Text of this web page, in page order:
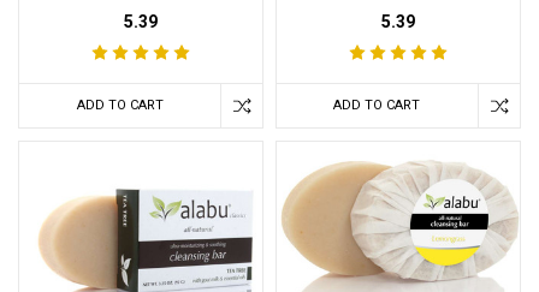
5.39
ADD TO CART
5.39
ADD TO CART